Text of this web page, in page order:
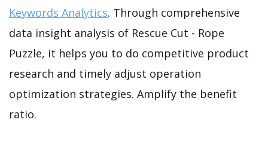
Keywords Analytics. Through comprehensive
data insight analysis of Rescue Cut - Rope
Puzzle, it helps you to do competitive product
research and timely adjust operation
optimization strategies. Amplify the benefit
ratio.